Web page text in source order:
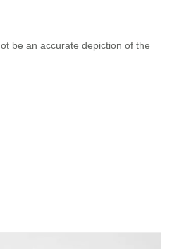
be an accurate depiction of the